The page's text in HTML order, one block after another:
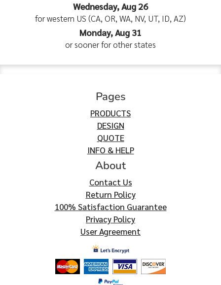
Wednesday, Aug 26
for western US (CA, OR, WA, NV, UT, ID, AZ)
Monday, Aug 31
or sooner for other states
Pages
PRODUCTS
DESIGN
QUOTE
INFO & HELP
About
Contact Us
Return Policy
100% Satisfaction Guarantee
Privacy Policy
User Agreement